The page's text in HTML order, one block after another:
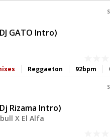
GATO Intro)
92bpm
Reggaeton
Rizama Intro)
X El Alfa